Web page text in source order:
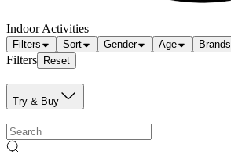
Indoor Activities
Filters Sort Gender Age Brands
Filters Reset
Try & Buy